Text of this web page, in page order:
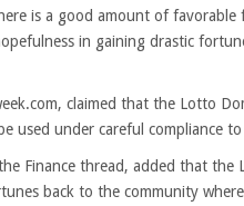
is a good amount of favorable
in gaining drastic
claimed that the Lotto
used under careful compliance
Finance thread, added that the
back to the community